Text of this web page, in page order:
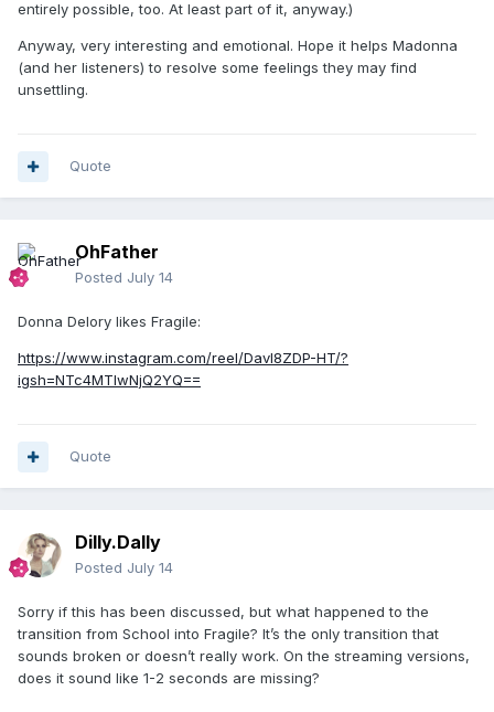
entirely possible, too. At least part of it, anyway.)
Anyway, very interesting and emotional. Hope it helps Madonna
(and her listeners) to resolve some feelings they may find
unsettling.
Quote
OhFather
Posted July 14
Donna Delory likes Fragile:
https://www.instagram.com/reel/Davl8ZDP-HT/?
igsh=NTc4MTIwNjQ2YQ==
Quote
Dilly.Dally
Posted July 14
Sorry if this has been discussed, but what happened to the
transition from School into Fragile? It’s the only transition that
sounds broken or doesn’t really work. On the streaming versions,
does it sound like 1-2 seconds are missing?